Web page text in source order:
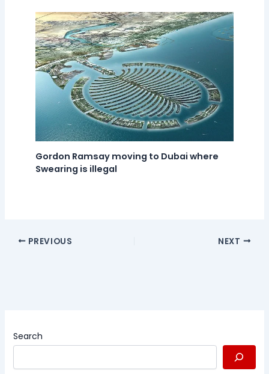
Gordon Ramsay moving to Dubai where
Swearing is illegal
PREVIOUS NEXT
Search